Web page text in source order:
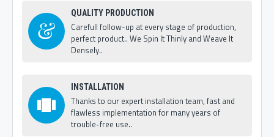
QUALITY PRODUCTION
Carefull follow-up at every stage of production,
perfect product.. We Spin It Thinly and Weave It
Densely..
INSTALLATION
Thanks to our expert installation team, fast and
flawless implementation for many years of
trouble-free use..